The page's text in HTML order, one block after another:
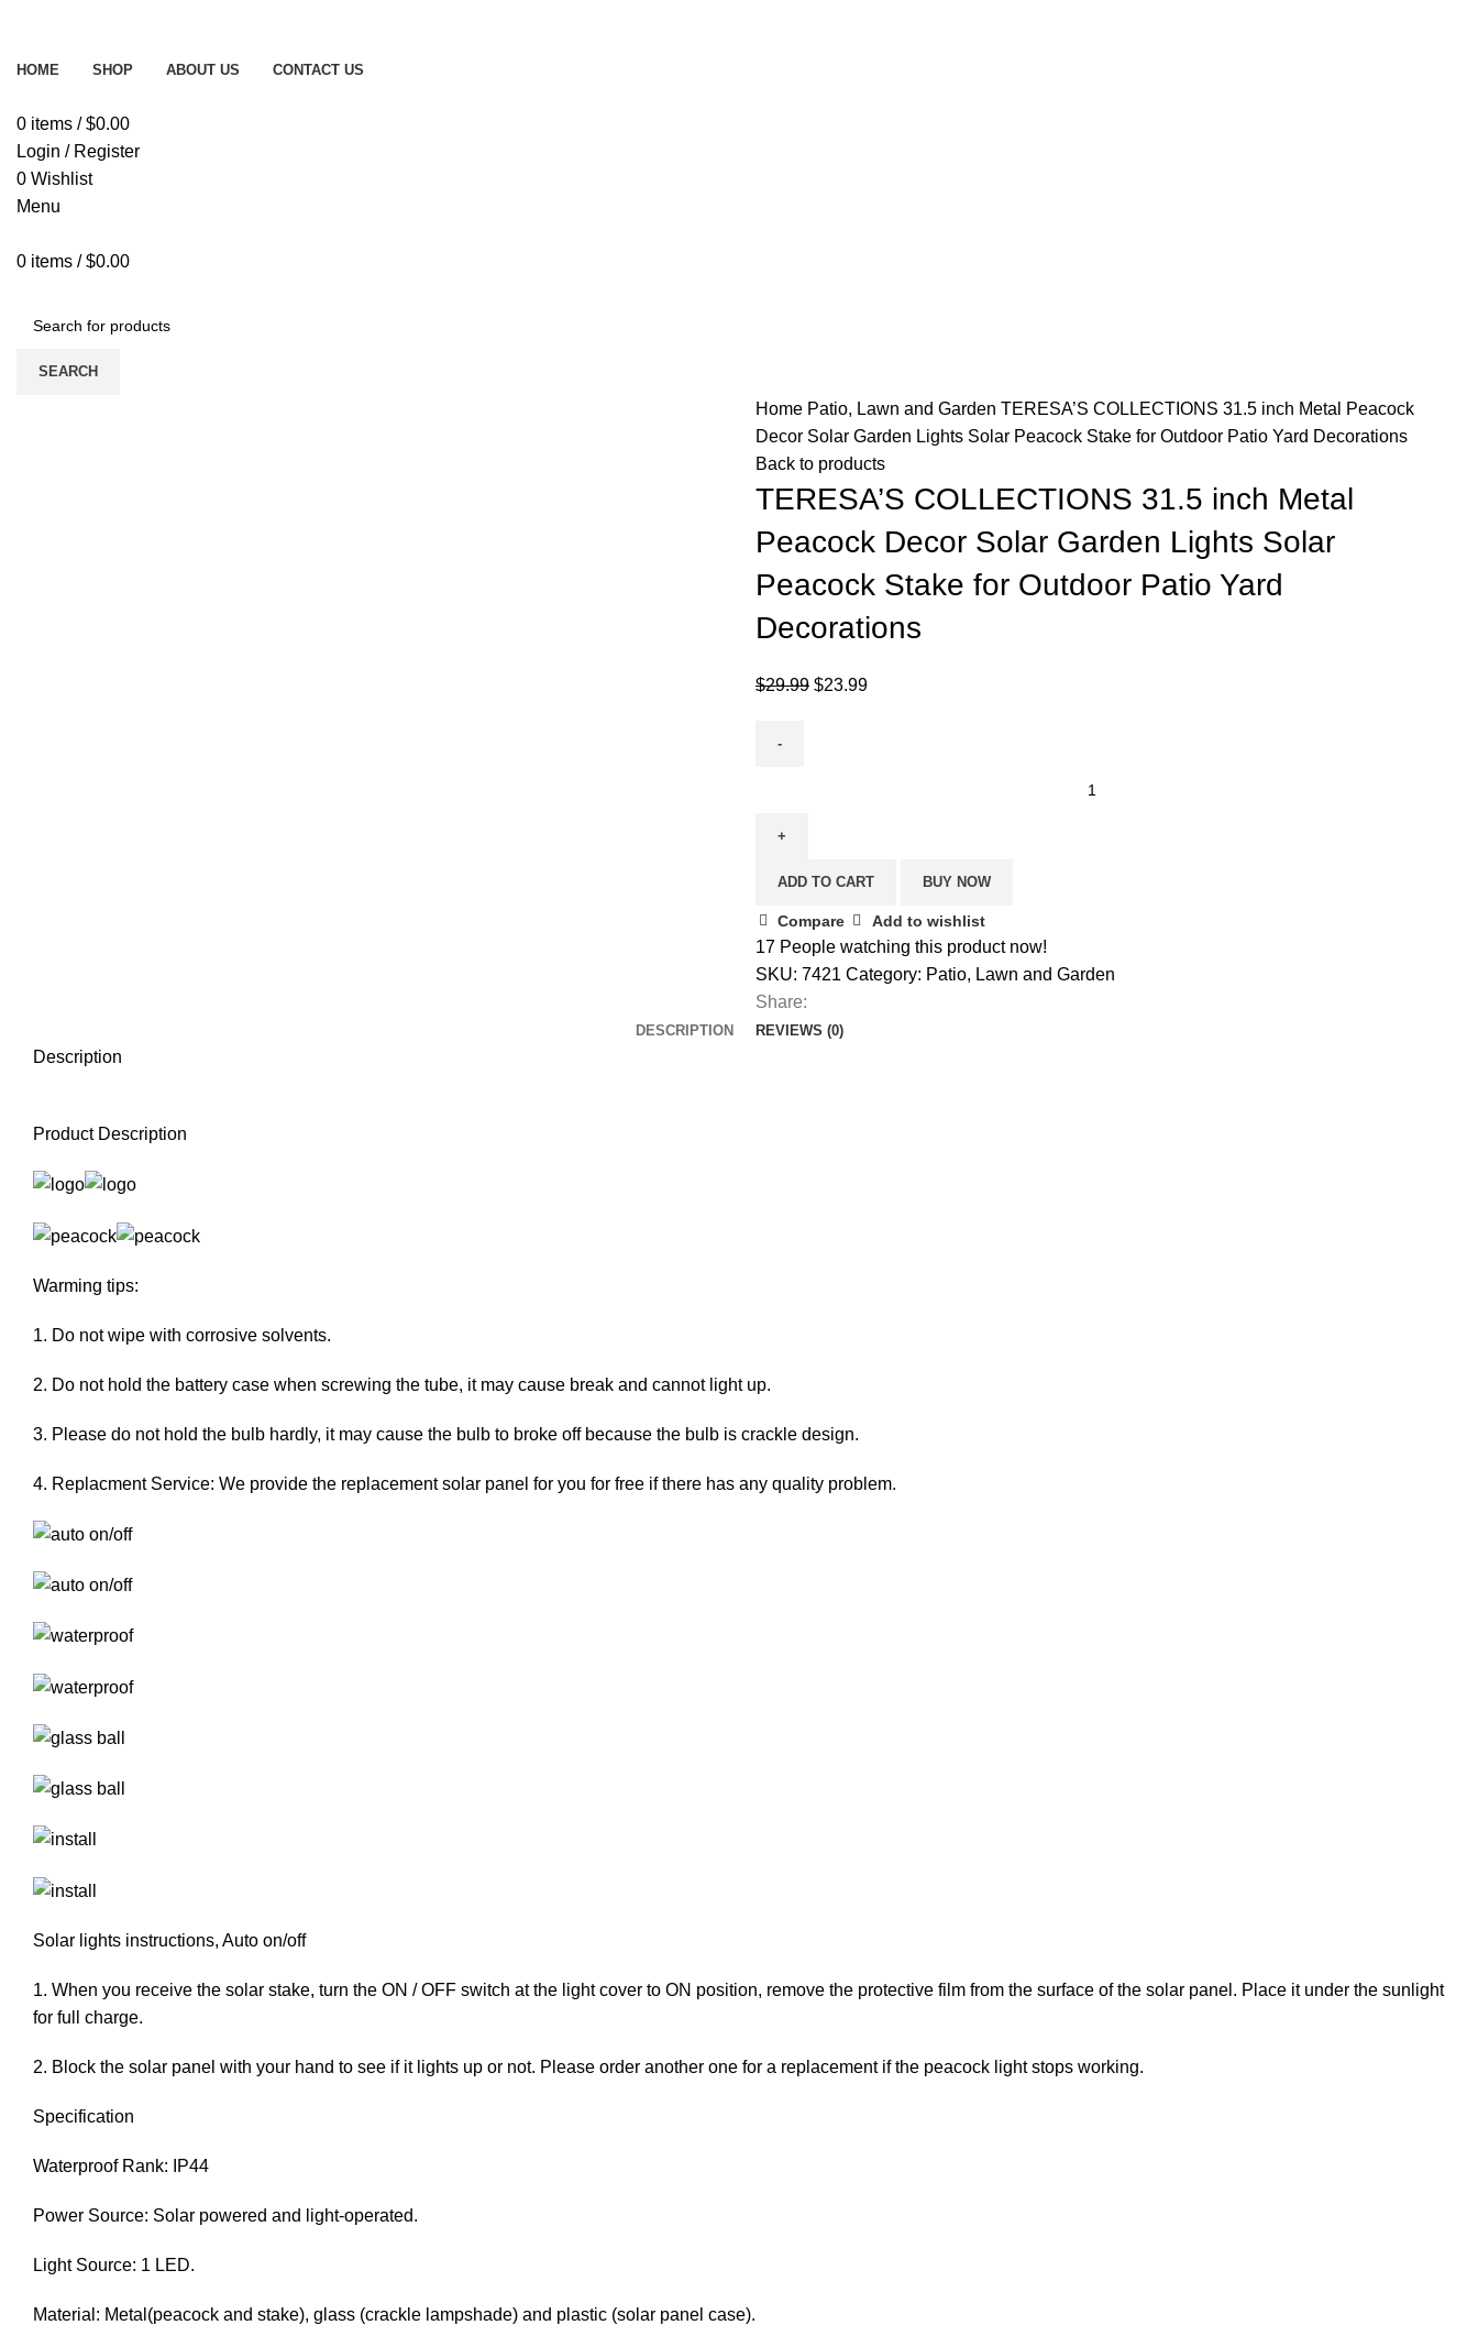
HOME SHOP ABOUT US CONTACT US
0 items / $0.00
Login / Register
0 Wishlist
Menu
0 items / $0.00
SEARCH
Home Patio, Lawn and Garden TERESA’S COLLECTIONS 31.5 inch Metal Peacock
Decor Solar Garden Lights Solar Peacock Stake for Outdoor Patio Yard Decorations
Back to products
TERESA’S COLLECTIONS 31.5 inch Metal
Peacock Decor Solar Garden Lights Solar
Peacock Stake for Outdoor Patio Yard
Decorations
$29.99 Original
$23.99Current
31.5
Metal
Peacock
Decor
Solar
Garden
Lights
ADD TO CART BUY NOW
Compare Add to wishlist
17 People watching this product now!
SKU: 7421 Category: Patio, Lawn and Garden
Share:
DESCRIPTION REVIEWS (0)
Description
Product Description
Warming tips:
1. Do not wipe with corrosive solvents.
2. Do not hold the battery case when screwing the tube, it may cause break and cannot light up.
3. Please do not hold the bulb hardly, it may cause the bulb to broke off because the bulb is crackle design.
4. Replacment Service: We provide the replacement solar panel for you for free if there has any quality problem.
Solar lights instructions, Auto on/off
1. When you receive the solar stake, turn the ON / OFF switch at the light cover to ON position, remove the protective film from the surface of the solar panel. Place it under the sunlight
for full charge.
2. Block the solar panel with your hand to see if it lights up or not. Please order another one for a replacement if the peacock light stops working.
Specification
Waterproof Rank: IP44
Power Source: Solar powered and light-operated.
Light Source: 1 LED.
Material: Metal(peacock and stake), glass (crackle lampshade) and plastic (solar panel case).